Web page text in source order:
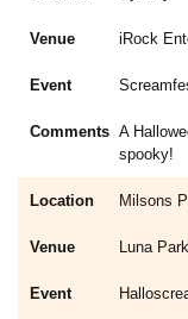
iRock
A
spooky!
Milsons
Luna